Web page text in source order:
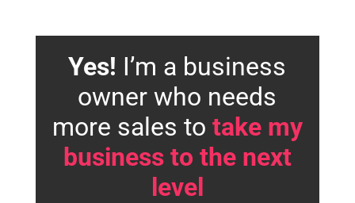
Yes! I’m a business
owner who needs
more sales to take my
business to the next
level